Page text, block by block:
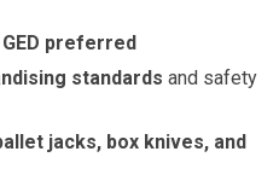
preferred
standards and safety
jacks, box knives, and